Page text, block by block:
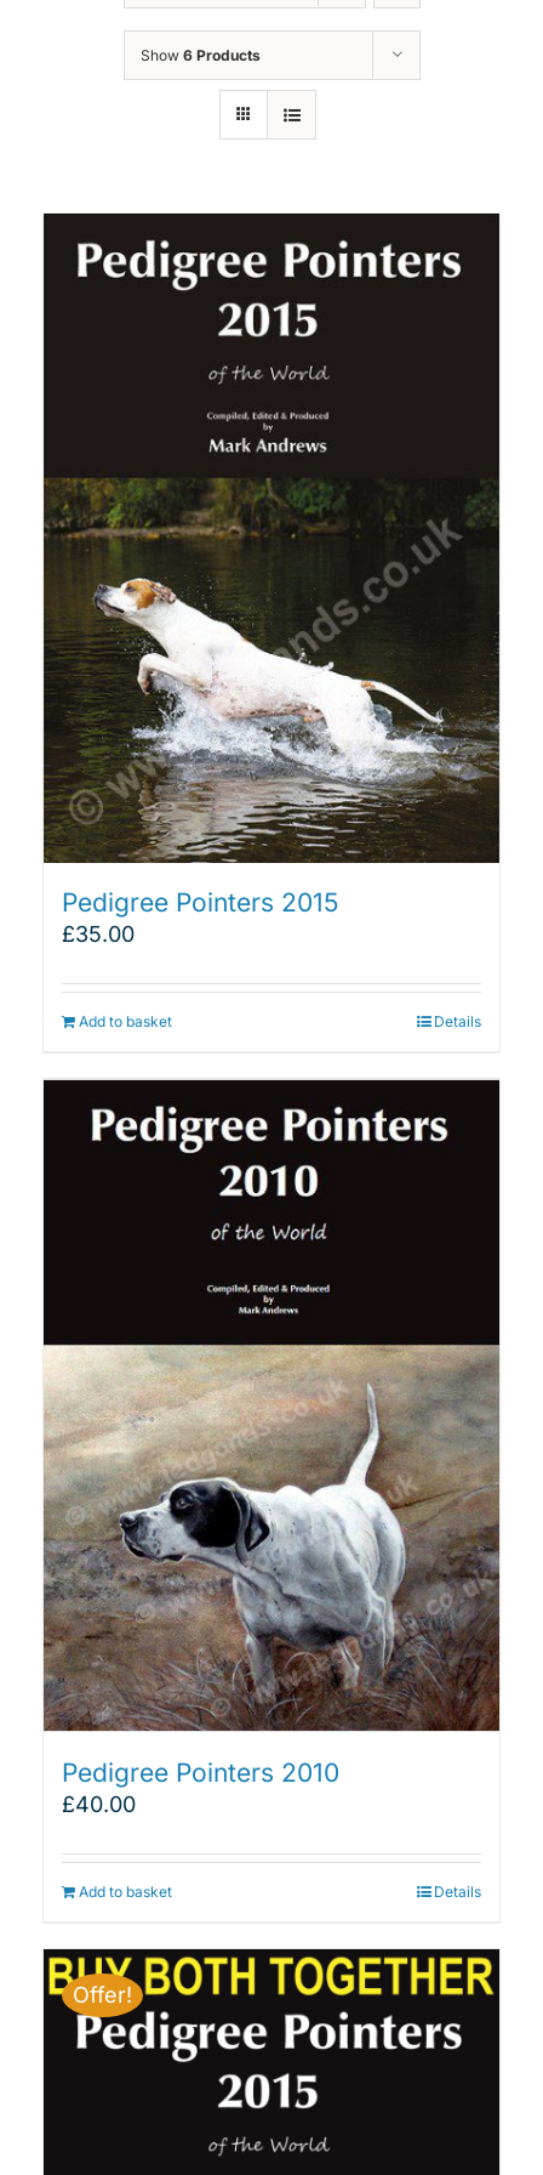
Show 6 Products
Pedigree Pointers 2015
£35.00
Add to basket Details
Pedigree Pointers 2010
£40.00
Add to basket Details
Offer!